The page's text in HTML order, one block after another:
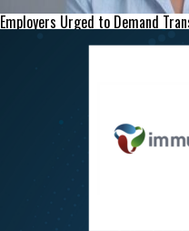
Employers Urged to Demand